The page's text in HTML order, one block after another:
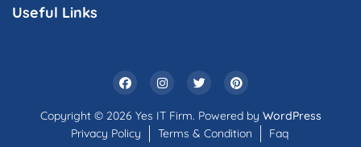
Useful Links
Copyright © 2026 Yes IT Firm. Powered by WordPress
Privacy Policy
Terms & Condition Faq